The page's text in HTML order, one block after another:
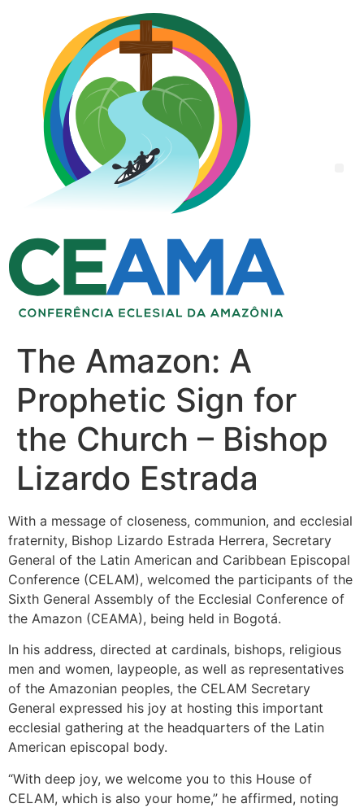
The Amazon: A
Prophetic Sign for
the Church – Bishop
Lizardo Estrada
With a message of closeness, communion, and ecclesial
fraternity, Bishop Lizardo Estrada Herrera, Secretary
General of the Latin American and Caribbean Episcopal
Conference (CELAM), welcomed the participants of the
Sixth General Assembly of the Ecclesial Conference of
the Amazon (CEAMA), being held in Bogotá.
In his address, directed at cardinals, bishops, religious
men and women, laypeople, as well as representatives
of the Amazonian peoples, the CELAM Secretary
General expressed his joy at hosting this important
ecclesial gathering at the headquarters of the Latin
American episcopal body.
“With deep joy, we welcome you to this House of
CELAM, which is also your home,” he affirmed, noting